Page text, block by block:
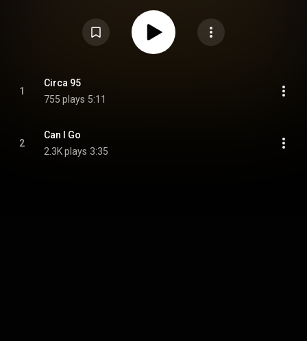
1
Circa 95
755 plays 5:11
2
Can I Go
2.3K plays 3:35